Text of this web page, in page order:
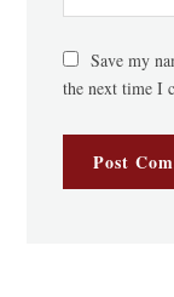
Save my
the next time I